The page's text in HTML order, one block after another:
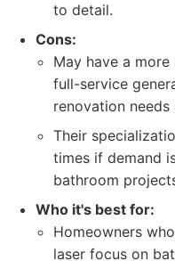
to detail.
Cons:
May have a
full-service
renovation needs
Their
times if demand
bathroom
Who it's best for:
Homeowners
laser focus on